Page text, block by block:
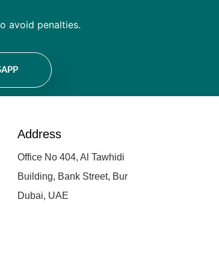
avoid penalties.
Address
Office No 404, Al Tawhidi
Building, Bank Street, Bur
Dubai, UAE